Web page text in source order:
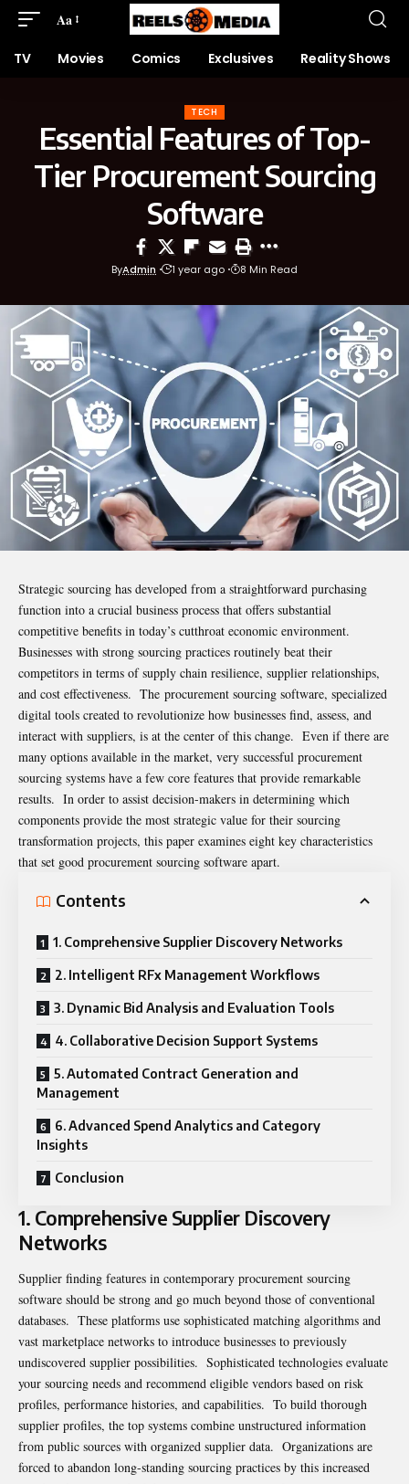
Aa
TV Movies Comics Exclusives Reality Shows
TECH
Essential Features of Top-
Tier Procurement Sourcing
Software
ByAdmin 1 year ago 8 Min Read
Strategic sourcing has developed from a straightforward purchasing
function into a crucial business process that offers substantial
competitive benefits in today’s cutthroat economic environment.
Businesses with strong sourcing practices routinely beat their
competitors in terms of supply chain resilience, supplier relationships,
and cost effectiveness. The procurement sourcing software, specialized
digital tools created to revolutionize how businesses find, assess, and
interact with suppliers, is at the center of this change. Even if there are
many options available in the market, very successful procurement
sourcing systems have a few core features that provide remarkable
results. In order to assist decision-makers in determining which
components provide the most strategic value for their sourcing
transformation projects, this paper examines eight key characteristics
that set good procurement sourcing software apart.
Contents
1. Comprehensive Supplier Discovery Networks
2. Intelligent RFx Management Workflows
3. Dynamic Bid Analysis and Evaluation Tools
4. Collaborative Decision Support Systems
5. Automated Contract Generation and
Management
6. Advanced Spend Analytics and Category
Insights
Conclusion
1. Comprehensive Supplier Discovery
Networks
Supplier finding features in contemporary procurement sourcing
software should be strong and go much beyond those of conventional
databases. These platforms use sophisticated matching algorithms and
vast marketplace networks to introduce businesses to previously
undiscovered supplier possibilities. Sophisticated technologies evaluate
your sourcing needs and recommend eligible vendors based on risk
profiles, performance histories, and capabilities. To build thorough
supplier profiles, the top systems combine unstructured information
from public sources with organized supplier data. Organizations are
forced to abandon long-standing sourcing practices by this increased